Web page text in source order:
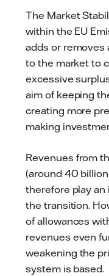
The Market
within the EU
adds or removes
to the market to
excessive
aim of keeping
creating more
making
Revenues from
(around 40
therefore play
the transition.
of allowances
revenues even
weakening the
system is based.